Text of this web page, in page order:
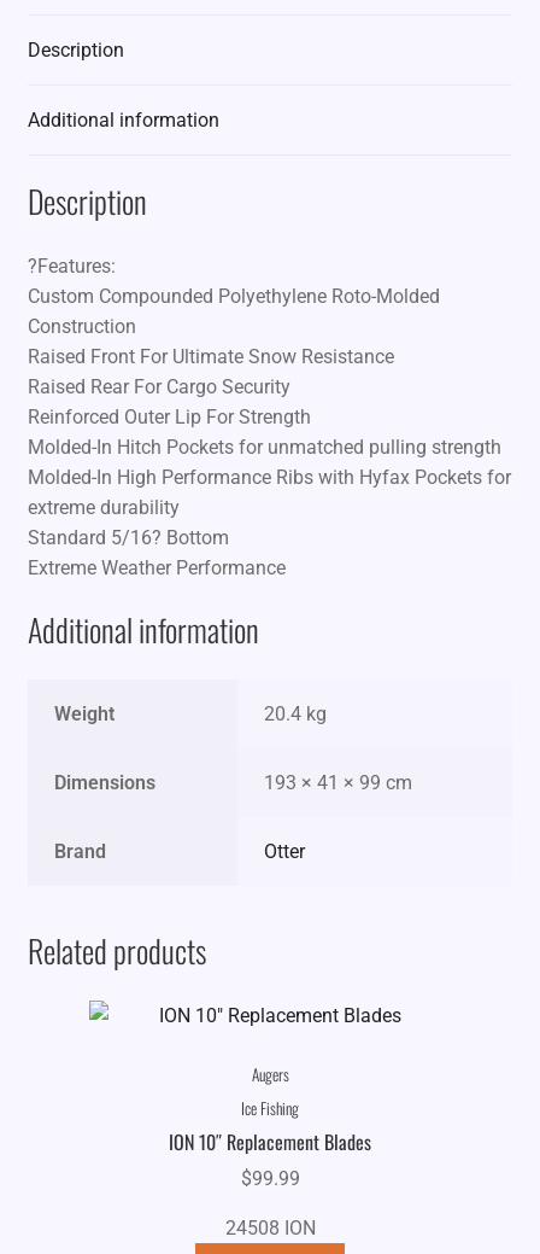
Description
Additional information
Description
?Features:
Custom Compounded Polyethylene Roto-Molded
Construction
Raised Front For Ultimate Snow Resistance
Raised Rear For Cargo Security
Reinforced Outer Lip For Strength
Molded-In Hitch Pockets for unmatched pulling strength
Molded-In High Performance Ribs with Hyfax Pockets for
extreme durability
Standard 5/16? Bottom
Extreme Weather Performance
Additional information
Weight 20.4 kg
Dimensions 193 × 41 × 99 cm
Brand Otter
Related products
Augers
Ice Fishing
ION 10″ Replacement Blades
$99.99
24508 ION